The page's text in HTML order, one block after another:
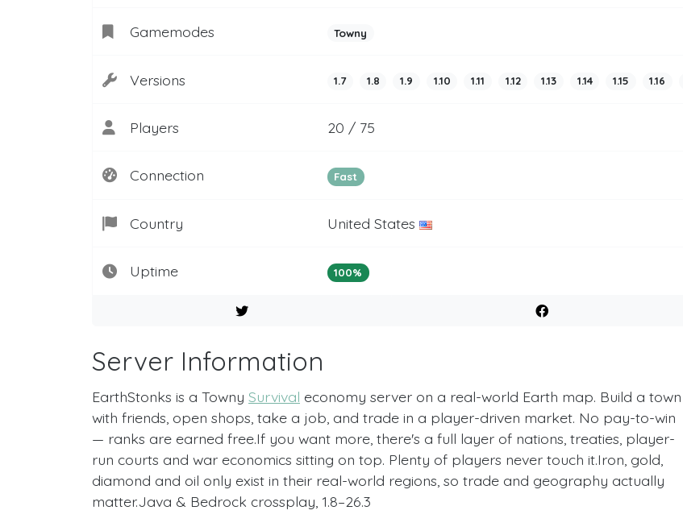
Gamemodes Towny
Versions 1.7 1.8 1.9 1.10 1.11 1.12 1.13 1.14 1.15 1.16
Players 20 / 75
Connection Fast
Country United States
Uptime 100%
Server Information
EarthStonks is a Towny Survival economy server on a real-world Earth map. Build a town
with friends, open shops, take a job, and trade in a player-driven market. No pay-to-win
— ranks are earned free.If you want more, there's a full layer of nations, treaties, player-
run courts and war economics sitting on top. Plenty of players never touch it.Iron, gold,
diamond and oil only exist in their real-world regions, so trade and geography actually
matter.Java & Bedrock crossplay, 1.8–26.3